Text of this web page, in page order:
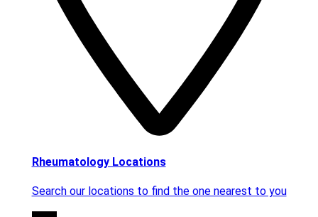
Rheumatology Locations
Search our locations to find the one nearest to you